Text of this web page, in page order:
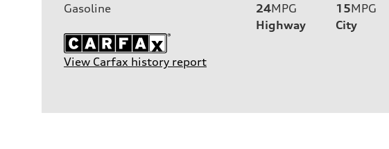
Gasoline
24MPG
Highway
15MPG
City
View Carfax history report